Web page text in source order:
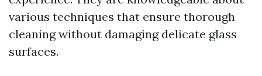
various techniques that ensure thorough
cleaning without damaging delicate glass
surfaces.